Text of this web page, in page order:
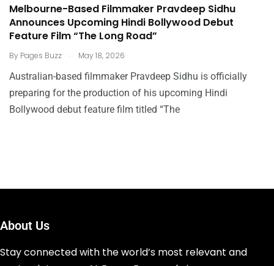
Melbourne-Based Filmmaker Pravdeep Sidhu
Announces Upcoming Hindi Bollywood Debut
Feature Film “The Long Road”
By Pages Buzz . May 18, 2026
Australian-based filmmaker Pravdeep Sidhu is officially
preparing for the production of his upcoming Hindi
Bollywood debut feature film titled “The
About Us
Stay connected with the world’s most relevant and